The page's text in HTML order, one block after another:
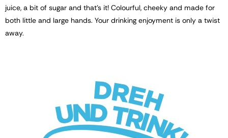
juice, a bit of sugar and that’s it! Colourful, cheeky and made for
both little and large hands. Your drinking enjoyment is only a twist
away.